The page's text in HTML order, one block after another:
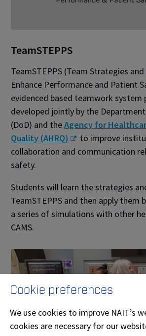
TeamSTEPPS
TeamSTEPPS (Team Strategies
Enhance Performance and Patient
evidenced based teamwork system
developed jointly by the
(DoD) and theAgency for
Quality (AHRQ)
to improve
collaboration and communication
safety.
Students will learn the strategies
TeamSTEPPS and then apply them
a series of simulations with other
CAMS.
Cookie preferences
We use cookies to improve NAIT’s
cookies are necessary for our